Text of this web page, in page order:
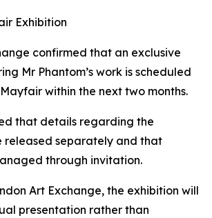
Exhibition
confirmed that an exclusive
Mr Phantom’s work is scheduled
within the next two months.
that details regarding the
released separately and that
through invitation.
Art Exchange, the exhibition will
presentation rather than